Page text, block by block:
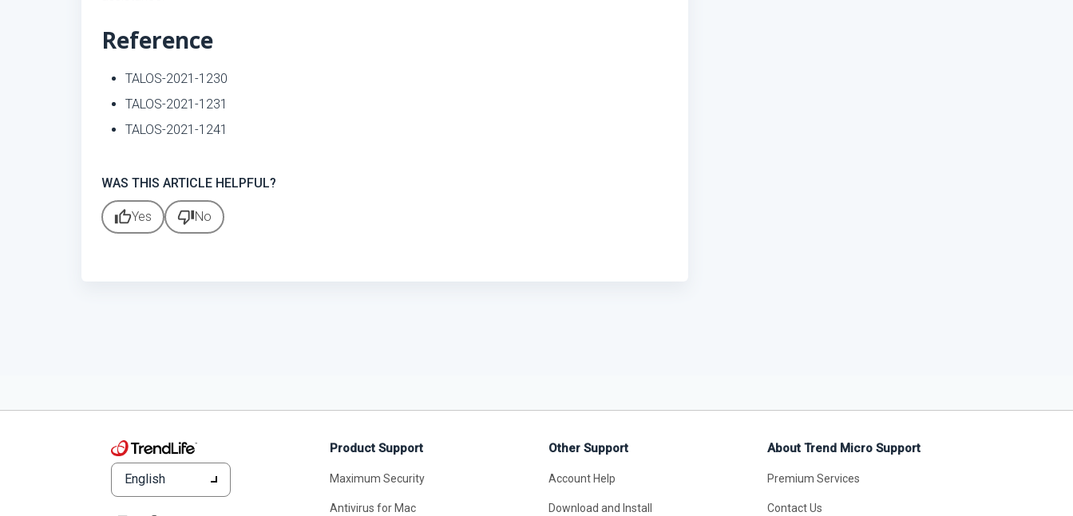
English
Product Support
Maximum Security
Antivirus for Mac
Other Support
Account Help
Download and Install
About Trend Micro Support
Premium Services
Contact Us
Reference
TALOS-2021-1230
TALOS-2021-1231
TALOS-2021-1241
WAS THIS ARTICLE HELPFUL?
thumb_upYes thumb_downNo